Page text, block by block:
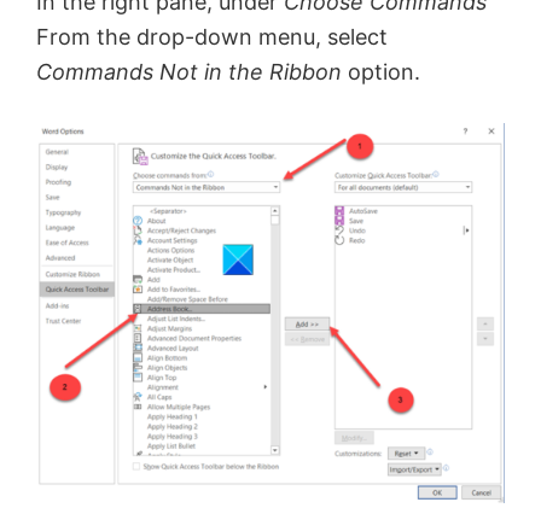
From the drop-down menu, select
Commands Not in the Ribbon option.